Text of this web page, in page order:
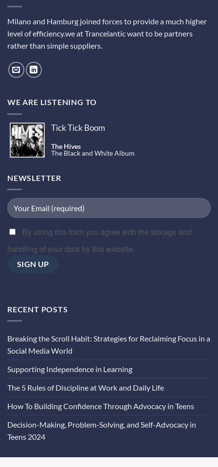
Milano and Hamburg joined forces to provide a much higher
level of efficiency.we at Trancelantic want to be partners
rather than simple suppliers.
WE ARE LISTENING TO
Tick Tick Boom
The Hives
The Black and White Album
NEWSLETTER
By using this form you agree with the storage and
handling of your data by this website.
RECENT POSTS
Breaking the Scroll Habit: Strategies for Reclaiming Focus in a
Social Media World
Supporting Independence in Learning
The 5 Rules of Discipline at Work and Daily Life
How To Building Confidence Through Advocacy in Teens
Decision-Making, Problem-Solving, and Self-Advocacy in
Teens 2024